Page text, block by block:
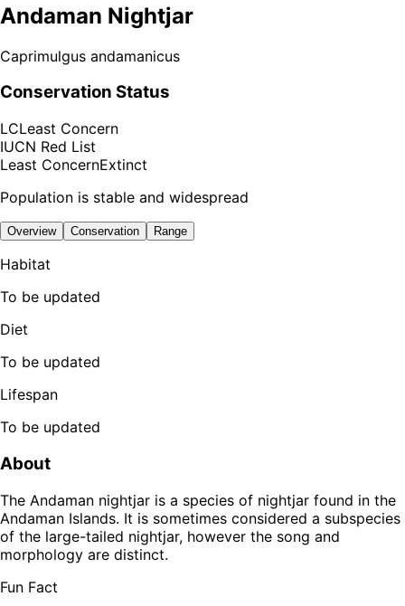
Andaman Nightjar
Caprimulgus andamanicus
Conservation Status
LCLeast Concern
IUCN Red List
Least ConcernExtinct
Population is stable and widespread
Overview Conservation Range
Habitat
To be updated
Diet
To be updated
Lifespan
To be updated
About
The Andaman nightjar is a species of nightjar found in the
Andaman Islands. It is sometimes considered a subspecies
of the large-tailed nightjar, however the song and
morphology are distinct.
Fun Fact